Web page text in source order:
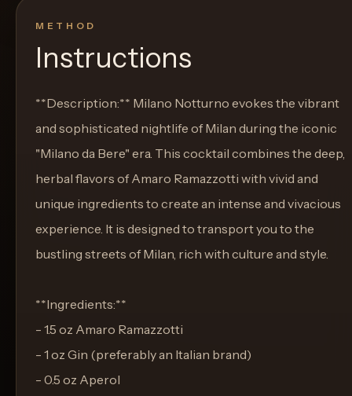
METHOD
Instructions
**Description:** Milano Notturno evokes the vibrant
and sophisticated nightlife of Milan during the iconic
"Milano da Bere" era. This cocktail combines the deep,
herbal flavors of Amaro Ramazzotti with vivid and
unique ingredients to create an intense and vivacious
experience. It is designed to transport you to the
bustling streets of Milan, rich with culture and style.
**Ingredients:**
- 1.5 oz Amaro Ramazzotti
- 1 oz Gin (preferably an Italian brand)
- 0.5 oz Aperol